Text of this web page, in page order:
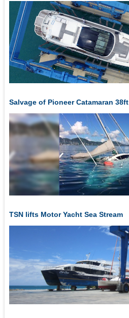
Salvage of Pioneer Catamaran 38ft
TSN lifts Motor Yacht Sea Stream